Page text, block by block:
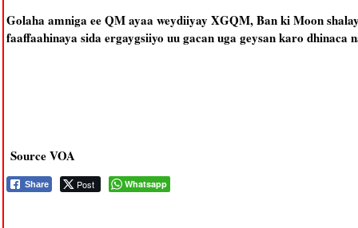
Golaha amniga ee QM ayaa weydiiyay XGQM, Ban ki Moon
faaffaahinaya sida ergaygsiiyo uu gacan uga geysan karo dhinaca
Source VOA
Share Post Whatsapp